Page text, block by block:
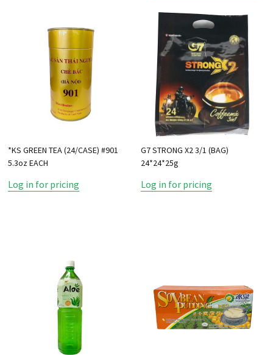
*KS GREEN TEA (24/CASE) #901
5.3oz EACH
Log in for pricing
G7 STRONG X2 3/1 (BAG)
24*24*25g
Log in for pricing